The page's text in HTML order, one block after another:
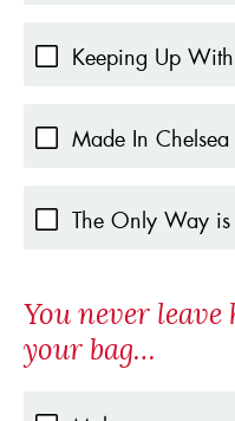
Keeping Up
Made In Chelsea
The Only Way is
You never
your bag…